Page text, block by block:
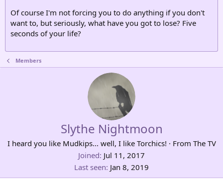
Of course I'm not forcing you to do anything if you don't
want to, but seriously, what have you got to lose? Five
seconds of your life?
Members
Slythe Nightmoon
I heard you like Mudkips... well, I like Torchics! · From The TV
Joined Jul 11, 2017
Last seen Jan 8, 2019